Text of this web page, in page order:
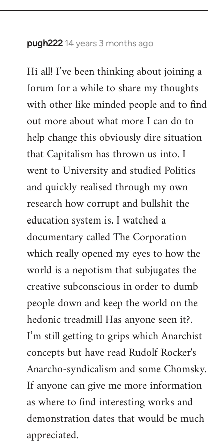
libcom.org
pugh222 14 years 3 months ago
In
to
Welcome
libcom.org
Hi all! I’ve been thinking about joining a
forum for a while to share my thoughts
with other like minded people and to find
out more about what more I can do to
help change this obviously dire situation
that Capitalism has thrown us into. I
went to University and studied Politics
and quickly realised through my own
research how corrupt and bullshit the
education system is. I watched a
documentary called The Corporation
which really opened my eyes to how the
world is a nepotism that subjugates the
creative subconscious in order to dumb
people down and keep the world on the
hedonic treadmill Has anyone seen it?.
I’m still getting to grips which Anarchist
concepts but have read Rudolf Rocker's
Anarcho-syndicalism and some Chomsky.
If anyone can give me more information
as where to find interesting works and
demonstration dates that would be much
appreciated.